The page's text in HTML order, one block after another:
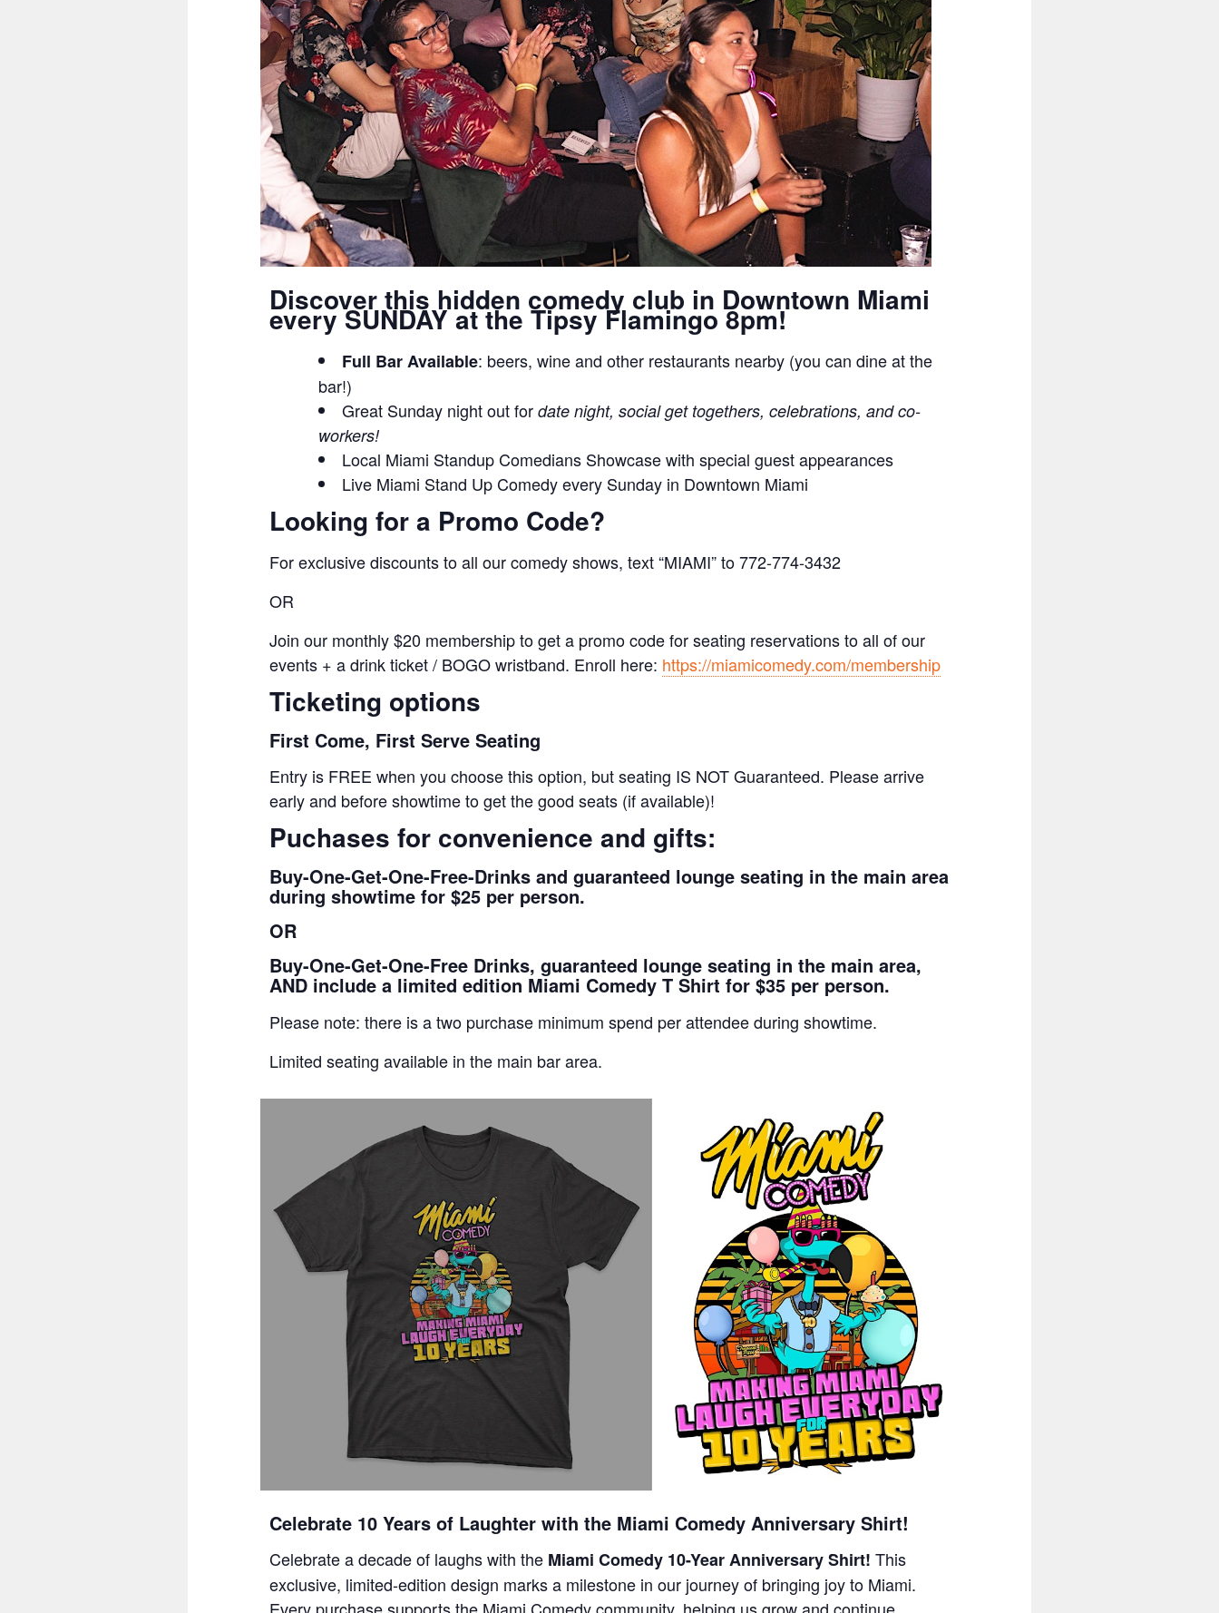
Discover this hidden comedy club in Downtown Miami
every SUNDAY at the Tipsy Flamingo 8pm!
Full Bar Available: beers, wine and other restaurants nearby (you can dine at the
bar!)
Great Sunday night out for date night, social get togethers, celebrations, and co-
workers!
Local Miami Standup Comedians Showcase with special guest appearances
Live Miami Stand Up Comedy every Sunday in Downtown Miami
Looking for a Promo Code?
For exclusive discounts to all our comedy shows, text “MIAMI” to 772-774-3432
OR
Join our monthly $20 membership to get a promo code for seating reservations to all of our
events + a drink ticket / BOGO wristband. Enroll here: https://miamicomedy.com/membership
Ticketing options
First Come, First Serve Seating
Entry is FREE when you choose this option, but seating IS NOT Guaranteed. Please arrive
early and before showtime to get the good seats (if available)!
Puchases for convenience and gifts:
Buy-One-Get-One-Free-Drinks and guaranteed lounge seating in the main area
during showtime for $25 per person.
OR
Buy-One-Get-One-Free Drinks, guaranteed lounge seating in the main area,
AND include a limited edition Miami Comedy T Shirt for $35 per person.
Please note: there is a two purchase minimum spend per attendee during showtime.
Limited seating available in the main bar area.
Celebrate 10 Years of Laughter with the Miami Comedy Anniversary Shirt!
Celebrate a decade of laughs with the Miami Comedy 10-Year Anniversary Shirt! This
exclusive, limited-edition design marks a milestone in our journey of bringing joy to Miami.